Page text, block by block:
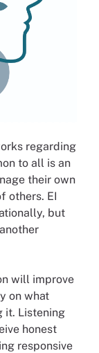
regarding
to all is an
their own
others. EI
but
will improve
on what
it. Listening
honest
responsive